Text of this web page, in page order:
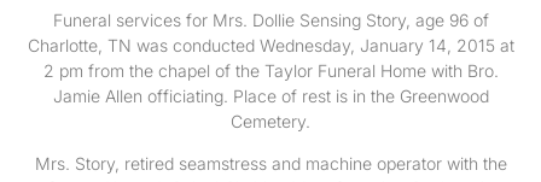
Funeral services for Mrs. Dollie Sensing Story, age 96 of
Charlotte, TN was conducted Wednesday, January 14, 2015 at
2 pm from the chapel of the Taylor Funeral Home with Bro.
Jamie Allen officiating. Place of rest is in the Greenwood
Cemetery.
Mrs. Story, retired seamstress and machine operator with the